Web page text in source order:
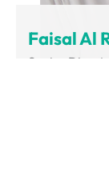
Faisal Al
Senior
Department